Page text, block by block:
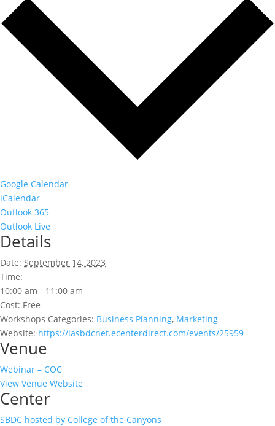
Google Calendar
iCalendar
Outlook 365
Outlook Live
Details
Date: September 14, 2023
Time:
10:00 am - 11:00 am
Cost: Free
Workshops Categories: Business Planning, Marketing
Website: https://lasbdcnet.ecenterdirect.com/events/25959
Venue
Webinar – COC
View Venue Website
Center
SBDC hosted by College of the Canyons